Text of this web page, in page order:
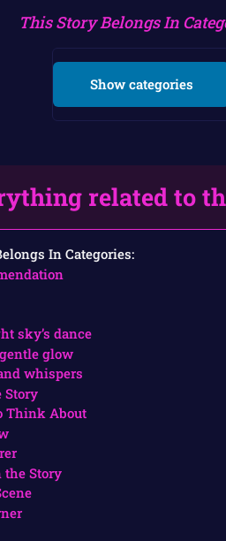
This Story Belongs In
Show categories
related to
In Categories:
sky’s dance
gentle glow
whispers
Story
Think About
the Story